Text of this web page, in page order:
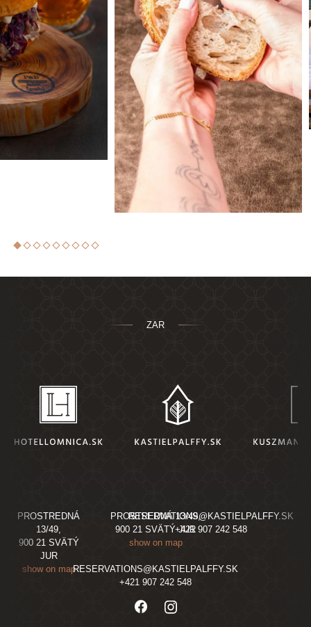
ZAR
PROSTREDNÁ
13/49,
900 21 SVÄTÝ
JUR
show on map
RESERVATIONS@KASTIELPALFFY.SK
+421 907 242 548
PROSTREDNÁ 13/49,
900 21 SVÄTÝ JUR
show on map
RESERVATIONS@KASTIELPALFFY.SK
+421 907 242 548